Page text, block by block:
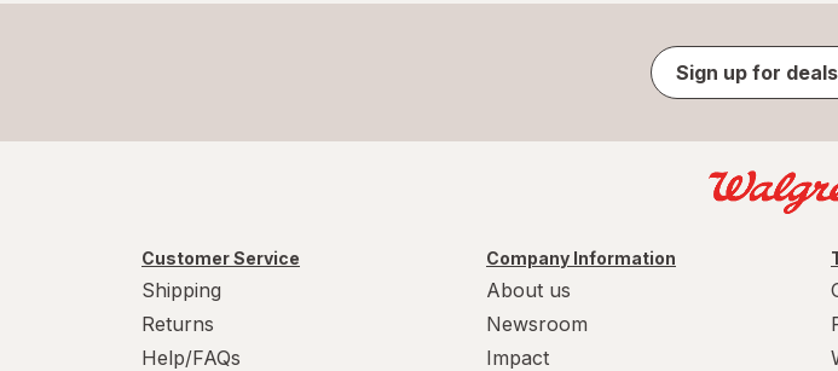
Sign up for
Customer Service
Shipping
Returns
Help/FAQs
Company Information
About us
Newsroom
Impact